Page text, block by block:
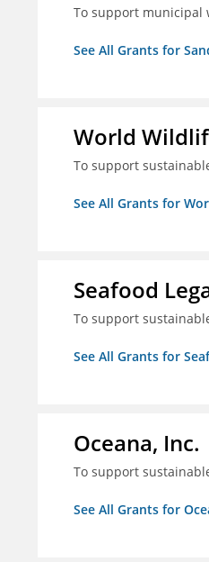
To support municipal
See All Grants for
World
To support
See All Grants for
Seafood
To support
See All Grants for
Oceana, Inc.
To support
See All Grants for